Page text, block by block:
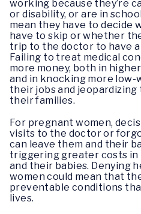
working because they’re
or disability, or are in
mean they have to decide
have to skip or whether
trip to the doctor to have
Failing to treat medical
more money, both in
and in knocking more
their jobs and
their families.
For pregnant women,
visits to the doctor or
can leave them and their
triggering greater costs in
and their babies. Denying
women could mean that
preventable conditions
lives.